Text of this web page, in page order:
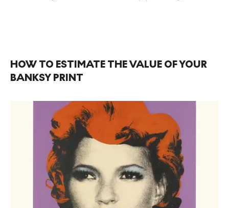
HOW TO ESTIMATE THE VALUE OF YOUR
BANKSY PRINT